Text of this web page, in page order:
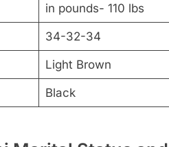
in pounds- 110 lbs
34-32-34
Light Brown
Black